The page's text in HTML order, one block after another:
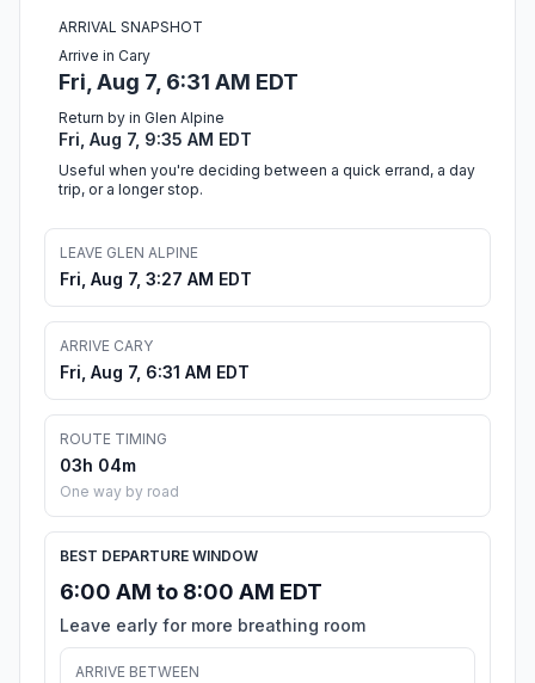
ARRIVAL SNAPSHOT
Arrive in Cary
Fri, Aug 7, 6:31 AM EDT
Return by in Glen Alpine
Fri, Aug 7, 9:35 AM EDT
Useful when you're deciding between a quick errand, a day
trip, or a longer stop.
LEAVE GLEN ALPINE
Fri, Aug 7, 3:27 AM EDT
ARRIVE CARY
Fri, Aug 7, 6:31 AM EDT
ROUTE TIMING
03h 04m
One way by road
BEST DEPARTURE WINDOW
6:00 AM to 8:00 AM EDT
Leave early for more breathing room
ARRIVE BETWEEN